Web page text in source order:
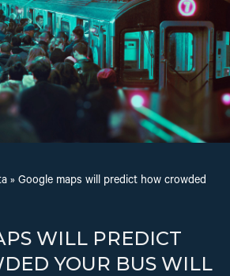
» Google maps will predict how crowded
WILL PREDICT
YOUR BUS WILL